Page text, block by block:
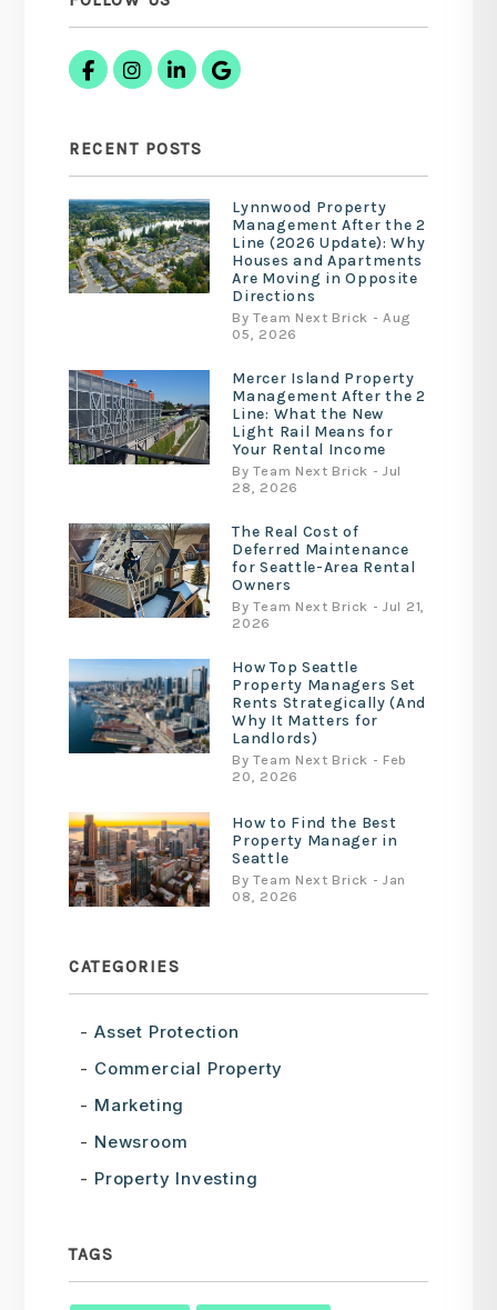
FacebookInstagram
Linked InGoogle Business
RECENT POSTS
Lynnwood Property
Management After the 2
Line (2026 Update): Why
Houses and Apartments
Are Moving in Opposite
Directions
By Team Next Brick - Aug
05, 2026
Mercer Island Property
Management After the 2
Line: What the New
Light Rail Means for
Your Rental Income
By Team Next Brick - Jul
28, 2026
The Real Cost of
Deferred Maintenance
for Seattle-Area Rental
Owners
By Team Next Brick - Jul 21,
2026
How Top Seattle
Property Managers Set
Rents Strategically (And
Why It Matters for
Landlords)
By Team Next Brick - Feb
20, 2026
How to Find the Best
Property Manager in
Seattle
By Team Next Brick - Jan
08, 2026
CATEGORIES
Asset Protection
Commercial Property
Marketing
Newsroom
Property Investing
TAGS